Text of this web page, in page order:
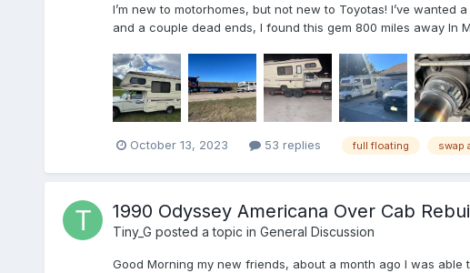
I’m new to motorhomes, but not new to Toyotas! I’ve
and a couple dead ends, I found this gem 800 miles away In
October 13, 2023 53 replies full floating swap
1990 Odyssey Americana Over Cab
Tiny_G posted a topic in General Discussion
Good Morning my new friends, about a month ago I was